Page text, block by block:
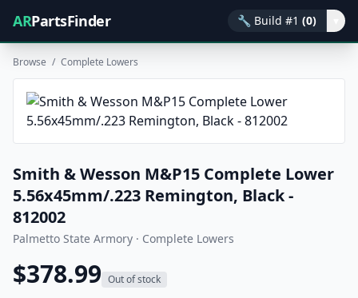
ARPartsFinder 🔧 Build #1 (0)
Browse / Complete Lowers
Smith & Wesson M&P15 Complete Lower
5.56x45mm/.223 Remington, Black -
812002
Palmetto State Armory · Complete Lowers
$378.99 Out of stock